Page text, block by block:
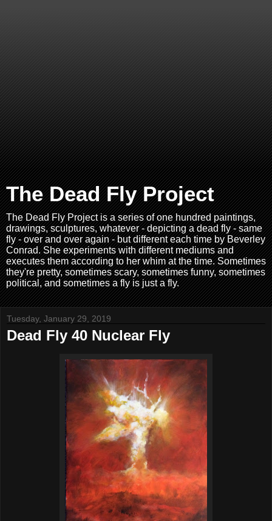
The Dead Fly Project
The Dead Fly Project is a series of one hundred paintings,
drawings, sculptures, whatever - depicting a dead fly - same
fly - over and over again - but different each time by Beverley
Conrad. She experiments with different mediums and
executes them according to her whim at the time. Sometimes
they're pretty, sometimes scary, sometimes funny, sometimes
political, and sometimes a fly is just a fly.
Tuesday, January 29, 2019
Dead Fly 40 Nuclear Fly